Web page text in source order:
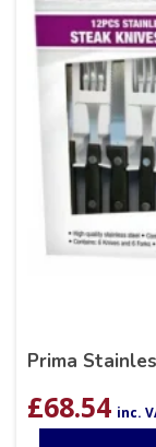
Prima
£68.54 inc.